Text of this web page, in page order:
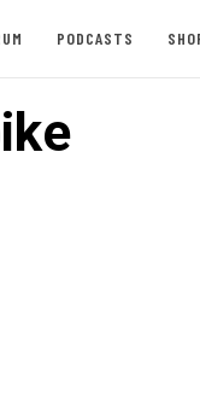
PODCASTS